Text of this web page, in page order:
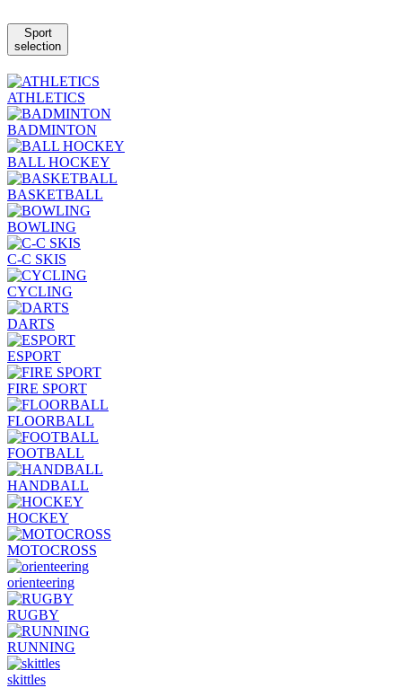
Sport
selection
ATHLETICS
BADMINTON
BALL HOCKEY
BASKETBALL
BOWLING
C-C SKIS
CYCLING
DARTS
ESPORT
FIRE SPORT
FLOORBALL
FOOTBALL
HANDBALL
HOCKEY
MOTOCROSS
orienteering
RUGBY
RUNNING
skittles